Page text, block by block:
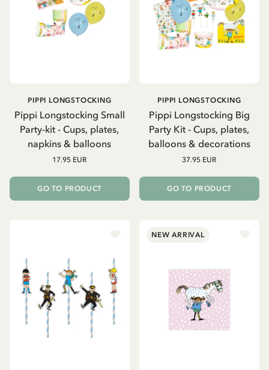
Pippi Longstocking Small
Party-kit - Cups, plates,
napkins & balloons
PIPPI LONGSTOCKING
17.95 EUR
GO TO PRODUCT
Pippi Longstocking Big
Party Kit - Cups, plates,
balloons & decorations
PIPPI LONGSTOCKING
37.95 EUR
GO TO PRODUCT
NEW ARRIVAL